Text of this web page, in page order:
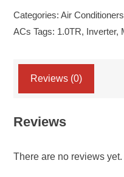
4
Star
quantity
Categories:Air Conditioners
ACs Tags: 1.0TR, Inverter,
Reviews (0)
Reviews
There are no reviews yet.